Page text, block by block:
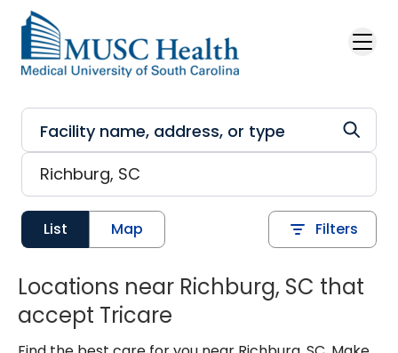
Skip to main content
List Map Filters
Locations near Richburg, SC that
accept Tricare